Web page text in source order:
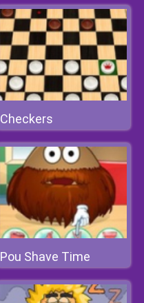
Checkers
Pou Shave Time